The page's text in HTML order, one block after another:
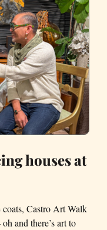
houses at
Castro Art Walk
and there’s art to